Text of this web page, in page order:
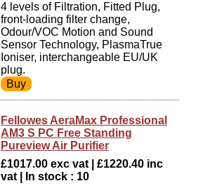
4 levels of Filtration, Fitted Plug,
front-loading filter change,
Odour/VOC Motion and Sound
Sensor Technology, PlasmaTrue
Ioniser, interchangeable EU/UK
plug.
Fellowes AeraMax Professional
AM3 S PC Free Standing
Pureview Air Purifier
£1017.00 exc vat | £1220.40 inc
vat | In stock : 10